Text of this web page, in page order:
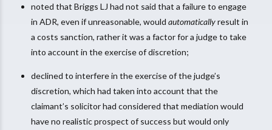
noted that Briggs LJ had not said that a failure to engage
in ADR, even if unreasonable, would automaticallyresult in
a costs sanction, rather it was a factor for a judge to take
into account in the exercise of discretion;
declined to interfere in the exercise of the judge’s
discretion, which had taken into account that the
claimant’s solicitor had considered that mediation would
have no realistic prospect of success but would only